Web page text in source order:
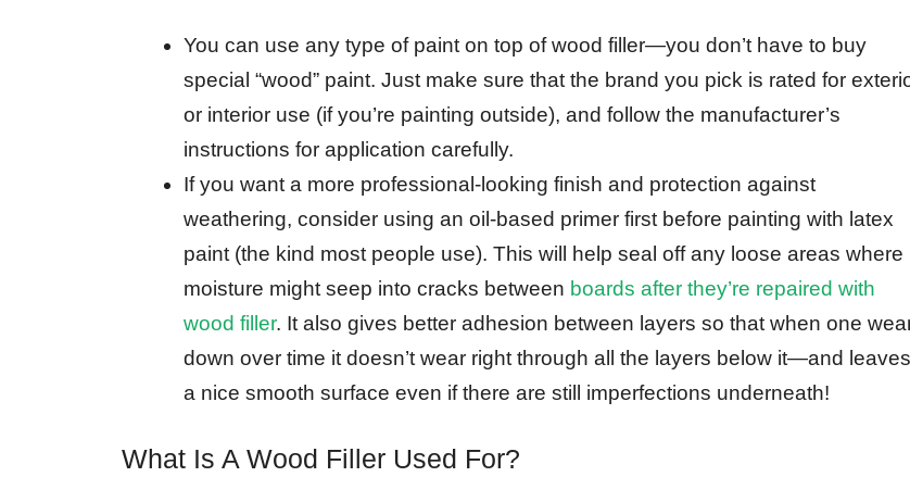
You can use any type of paint on top of wood filler—you don’t have to buy
special “wood” paint. Just make sure that the brand you pick is rated for
or interior use (if you’re painting outside), and follow the manufacturer’s
instructions for application carefully.
If you want a more professional-looking finish and protection against
weathering, consider using an oil-based primer first before painting with latex
paint (the kind most people use). This will help seal off any loose areas where
moisture might seep into cracks between boards after they’re repaired with
wood filler. It also gives better adhesion between layers so that when one
down over time it doesn’t wear right through all the layers below it—and leaves
a nice smooth surface even if there are still imperfections underneath!
What Is A Wood Filler Used For?